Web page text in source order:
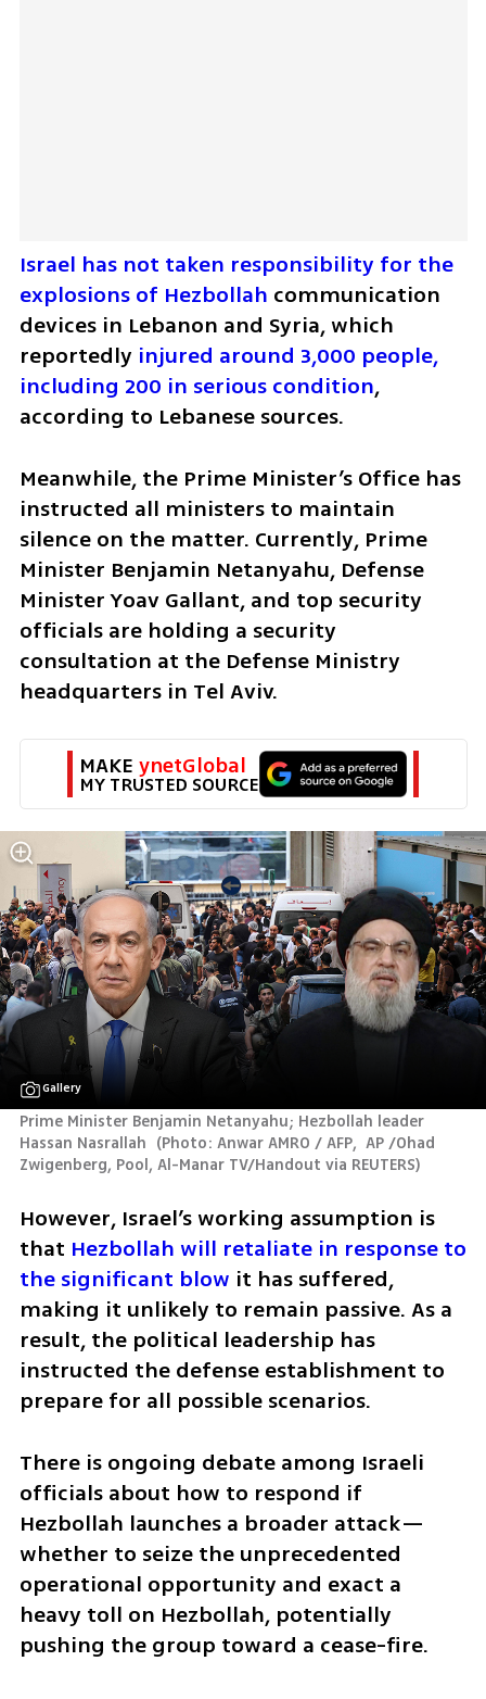
Israel has not taken responsibility for the
explosions of Hezbollah communication
devices in Lebanon and Syria, which
reportedly injured around 3,000 people,
including 200 in serious condition,
according to Lebanese sources.
Meanwhile, the Prime Minister’s Office has
instructed all ministers to maintain
silence on the matter. Currently, Prime
Minister Benjamin Netanyahu, Defense
Minister Yoav Gallant, and top security
officials are holding a security
consultation at the Defense Ministry
headquarters in Tel Aviv.
MAKE ynetGlobal
MY TRUSTED SOURCE
Gallery
Prime Minister Benjamin Netanyahu; Hezbollah leader
Hassan Nasrallah (Photo: Anwar AMRO / AFP,  AP /Ohad
Zwigenberg, Pool, Al-Manar TV/Handout via REUTERS)
However, Israel’s working assumption is
that Hezbollah will retaliate in response to
the significant blow it has suffered,
making it unlikely to remain passive. As a
result, the political leadership has
instructed the defense establishment to
prepare for all possible scenarios.
There is ongoing debate among Israeli
officials about how to respond if
Hezbollah launches a broader attack—
whether to seize the unprecedented
operational opportunity and exact a
heavy toll on Hezbollah, potentially
pushing the group toward a cease-fire.